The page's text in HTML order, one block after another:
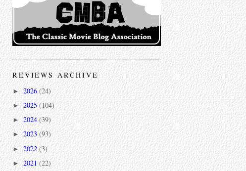
REVIEWS ARCHIVE
► 2026 (24)
► 2025 (104)
► 2024(39)
► 2023(93)
► 2022 (3)
►2021(22)